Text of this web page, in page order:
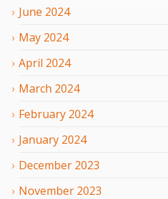
June 2024
May 2024
April 2024
March 2024
February 2024
January 2024
December 2023
November 2023